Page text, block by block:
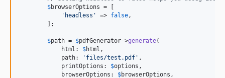
$browserOptions = [
' headless ' => false ,
        ];
$path = $pdfGenerator->generate(
            html:
$html ,
            path:
' files/test.pdf ' ,
            printOptions:
$options ,
            browserOptions:
$browserOptions ,